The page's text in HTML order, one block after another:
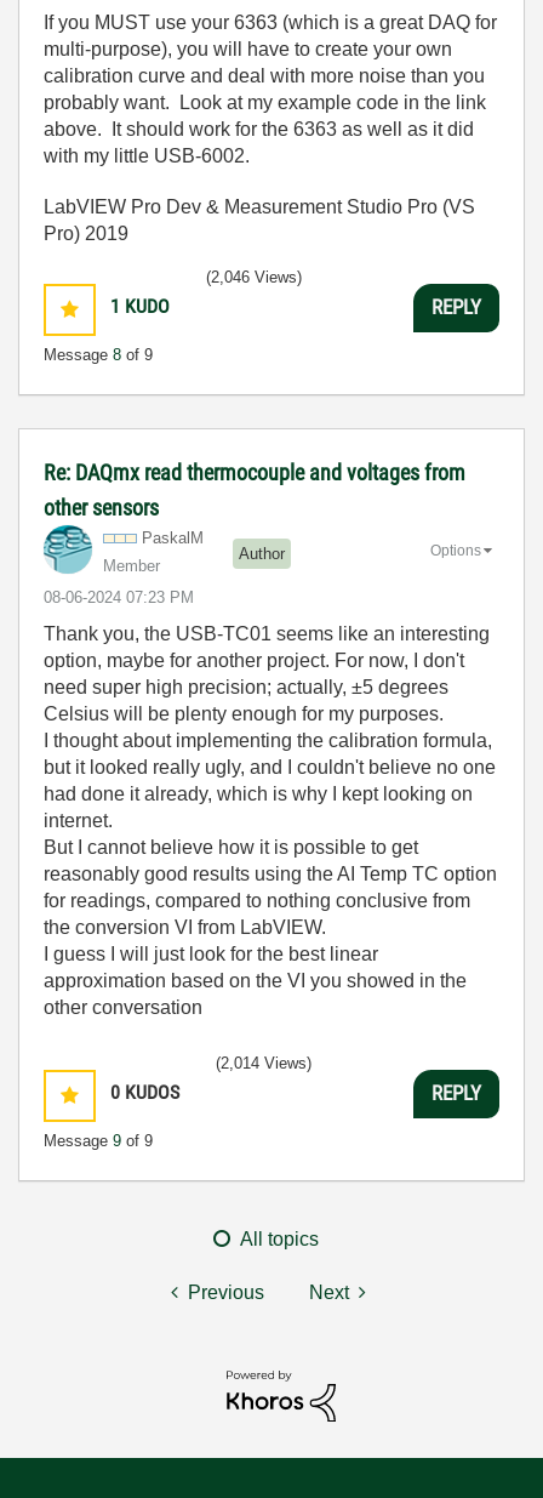
If you MUST use your 6363 (which is a great DAQ for
multi-purpose), you will have to create your own
calibration curve and deal with more noise than you
probably want. Look at my example code in the link
above. It should work for the 6363 as well as it did
with my little USB-6002.
LabVIEW Pro Dev & Measurement Studio Pro (VS
Pro) 2019
1 KUDO
Message 8 of 9
(2,046 Views)
REPLY
Re: DAQmx read thermocouple and voltages from
other sensors
PaskalM
Member
Author
‎08-06-2024 07:23 PM
Options
Thank you, the USB-TC01 seems like an interesting
option, maybe for another project. For now, I don't
need super high precision; actually, ±5 degrees
Celsius will be plenty enough for my purposes.
I thought about implementing the calibration formula,
but it looked really ugly, and I couldn't believe no one
had done it already, which is why I kept looking on
internet.
But I cannot believe how it is possible to get
reasonably good results using the AI Temp TC option
for readings, compared to nothing conclusive from
the conversion VI from LabVIEW.
I guess I will just look for the best linear
approximation based on the VI you showed in the
other conversation
0 KUDOS
Message 9 of 9
(2,014 Views)
REPLY
All topics
Previous Next